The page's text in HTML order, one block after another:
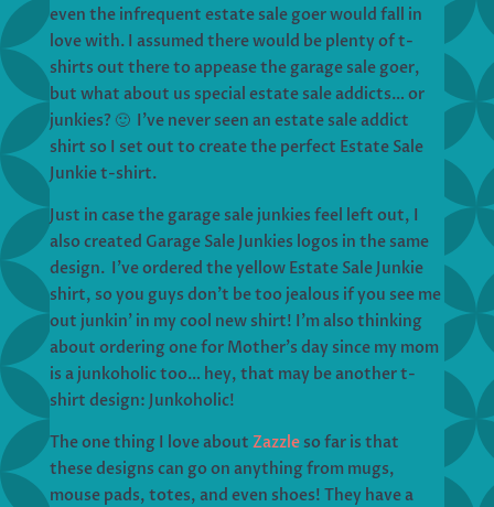
even the infrequent estate sale goer would fall in
love with. I assumed there would be plenty of t-
shirts out there to appease the garage sale goer,
but what about us special estate sale addicts… or
junkies? 🙂 I’ve never seen an estate sale addict
shirt so I set out to create the perfect Estate Sale
Junkie t-shirt.
Just in case the garage sale junkies feel left out, I
also created Garage Sale Junkies logos in the same
design. I’ve ordered the yellow Estate Sale Junkie
shirt, so you guys don’t be too jealous if you see me
out junkin’ in my cool new shirt! I’m also thinking
about ordering one for Mother’s day since my mom
is a junkoholic too… hey, that may be another t-
shirt design: Junkoholic!
The one thing I love about Zazzleso far is that
these designs can go on anything from mugs,
mouse pads, totes, and even shoes! They have a